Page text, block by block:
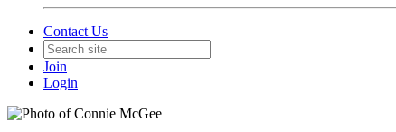
Contact Us
Join
Login